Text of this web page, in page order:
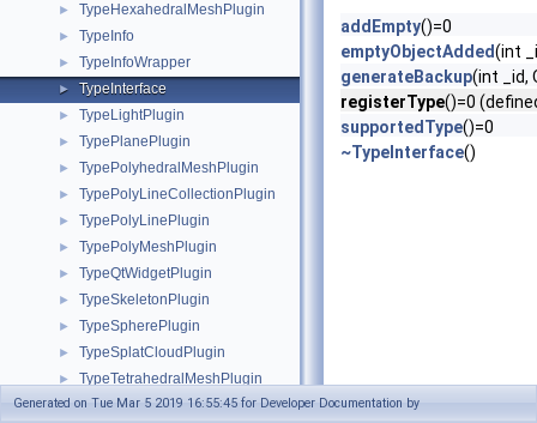
► TypeHexahedralMeshPlugin
► TypeInfo
► TypeInfoWrapper
► TypeInterface
► TypeLightPlugin
► TypePlanePlugin
► TypePolyhedralMeshPlugin
► TypePolyLineCollectionPlugin
► TypePolyLinePlugin
► TypePolyMeshPlugin
► TypeQtWidgetPlugin
► TypeSkeletonPlugin
► TypeSpherePlugin
► TypeSplatCloudPlugin
► TypeTetrahedralMeshPlugin
► TypeTriangleMeshPlugin
addEmpty()=0
emptyObjectAdded(int
generateBackup(int _id,
registerType()=0
supportedType()=0
~TypeInterface()
Generated on Tue Mar 5 2019 16:55:45 for Developer Documentation by